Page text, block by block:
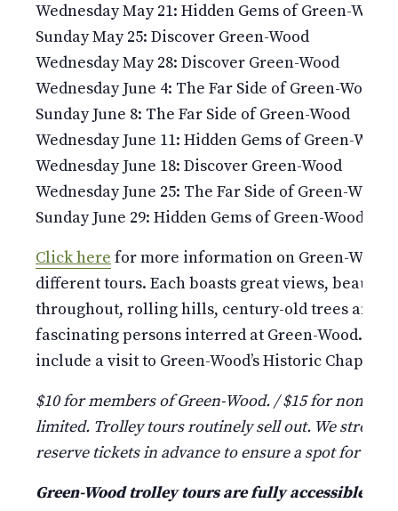
Wednesday May 21: Hidden Gems of Green-Wood
Sunday May 25: Discover Green-Wood
Wednesday May 28: Discover Green-Wood
Wednesday June 4: The Far Side of Green-Wood
Sunday June 8: The Far Side of Green-Wood
Wednesday June 11: Hidden Gems of Green-Wood
Wednesday June 18: Discover Green-Wood
Wednesday June 25: The Far Side of Green-Wood
Sunday June 29: Hidden Gems of Green-Wood
Click here for more information on Green-
different tours. Each boasts great views,
throughout, rolling hills, century-old trees and
fascinating persons interred at Green-Wood.
include a visit to Green-Wood’s Historic Chapel
$10 for members of Green-Wood. / $15 for non-
limited. Trolley tours routinely sell out. We
reserve tickets in advance to ensure a spot for
Green-Wood trolley tours are fully accessible